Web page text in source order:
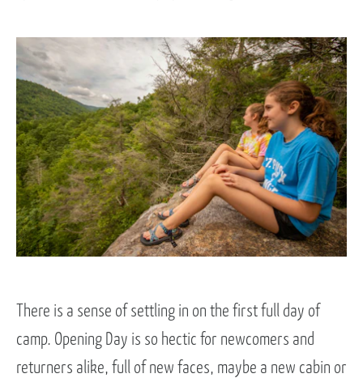
There is a sense of settling in on the first full day of
camp. Opening Day is so hectic for newcomers and
returners alike, full of new faces, maybe a new cabin or